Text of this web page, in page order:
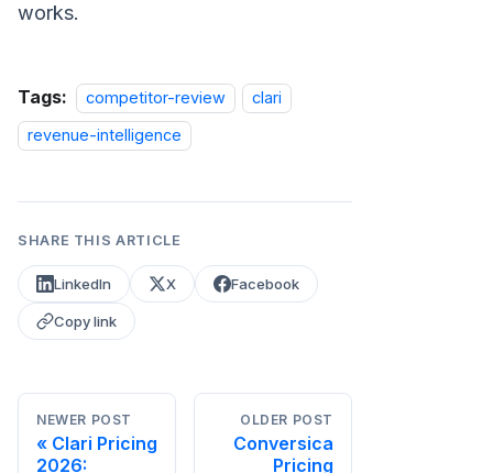
works.
Tags: competitor-review
clari
revenue-intelligence
SHARE THIS ARTICLE
LinkedIn X Facebook
Copy link
NEWER POST
Clari Pricing
2026:
OLDER POST
Conversica
Pricing